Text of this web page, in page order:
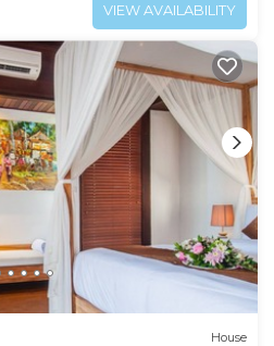
VIEW AVAILABILITY
House